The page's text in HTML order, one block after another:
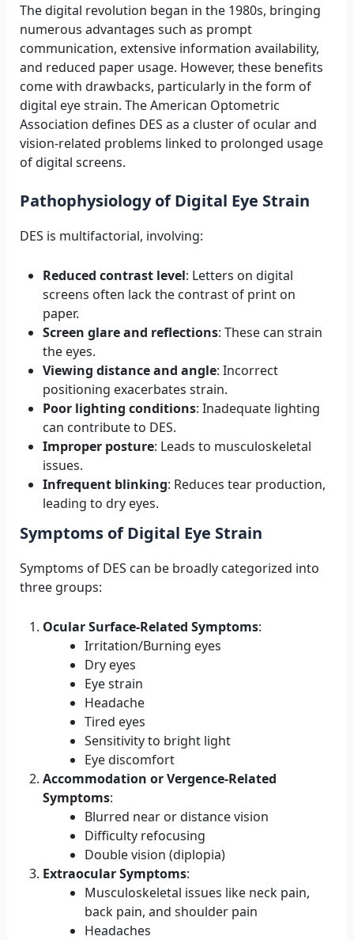
The digital revolution began in the 1980s, bringing
numerous advantages such as prompt
communication, extensive information availability,
and reduced paper usage. However, these benefits
come with drawbacks, particularly in the form of
digital eye strain. The American Optometric
Association defines DES as a cluster of ocular and
vision-related problems linked to prolonged usage
of digital screens.
Pathophysiology of Digital Eye Strain
DES is multifactorial, involving:
Reduced contrast level: Letters on digital
screens often lack the contrast of print on
paper.
Screen glare and reflections: These can strain
the eyes.
Viewing distance and angle: Incorrect
positioning exacerbates strain.
Poor lighting conditions: Inadequate lighting
can contribute to DES.
Improper posture: Leads to musculoskeletal
issues.
Infrequent blinking: Reduces tear production,
leading to dry eyes.
Symptoms of Digital Eye Strain
Symptoms of DES can be broadly categorized into
three groups:
Ocular Surface-Related Symptoms:
Irritation/Burning eyes
Dry eyes
Eye strain
Headache
Tired eyes
Sensitivity to bright light
Eye discomfort
Accommodation or Vergence-Related
Symptoms:
Blurred near or distance vision
Difficulty refocusing
Double vision (diplopia)
Extraocular Symptoms:
Musculoskeletal issues like neck pain,
back pain, and shoulder pain
Headaches